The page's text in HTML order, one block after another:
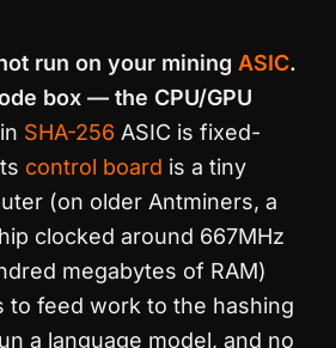
run on your mining ASIC.
box — the CPU/GPU
SHA-256 ASIC is fixed-
control board is a tiny
(on older Antminers, a
clocked around 667MHz
megabytes of RAM)
to feed work to the hashing
a language model, and no